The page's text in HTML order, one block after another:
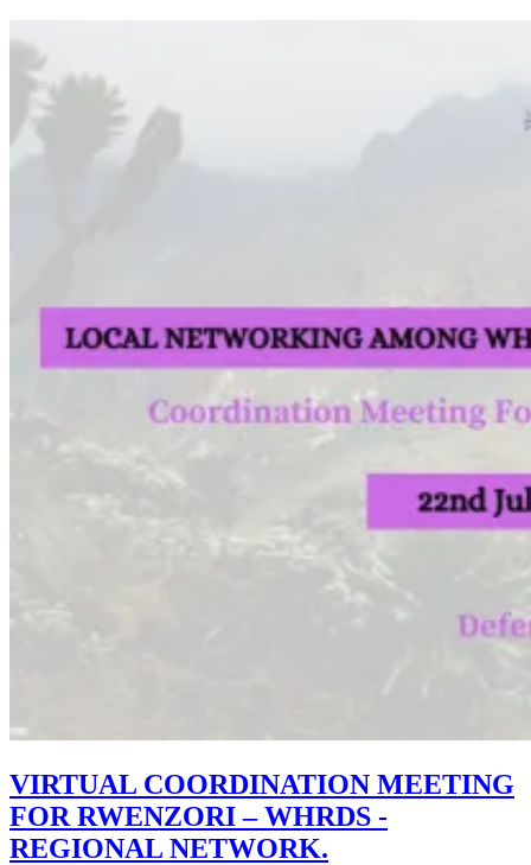
VIRTUAL COORDINATION MEETING
FOR RWENZORI – WHRDS -
REGIONAL NETWORK.